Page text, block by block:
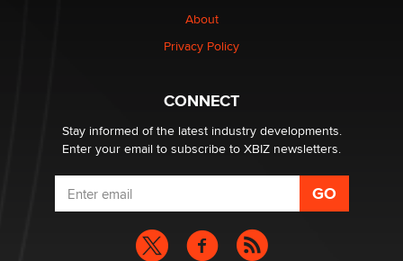
What are the best adult affiliates in 2026 Now we have
age verification laws world wide
Dizzy
About
Privacy Policy
CONNECT
Stay informed of the latest industry developments.
Enter your email to subscribe to XBIZ newsletters.